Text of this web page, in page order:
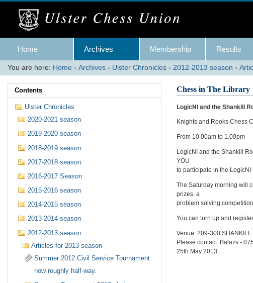
Skip
content.
Skip
Home
Archives Membership Results
You are here: Home ›Archives › Ulster Chronicles › 2012-2013 season ›
Chess in The Library
LogicNI and the Shankill
Knights and Rooks Chess
From 10.00am to 1.00pm
LogicNI and the Shankill
YOU
to participate in the
The Saturday morning will
prizes, a
problem solving
You can turn up and
Venue: 209-300 SHANKILL
Please contact: Balazs -
25th May 2013
Contents
Ulster Chronicles
2020-2021 season
2019-2020 season
2018-2019 season
2017-2018 season
2016-2017 Season
2015-2016 season
2014-2015 season
2013-2014 season
2012-2013 season
Articles for 2013 season
Summer 2012 Civil Service Tournament
now roughly half-way.